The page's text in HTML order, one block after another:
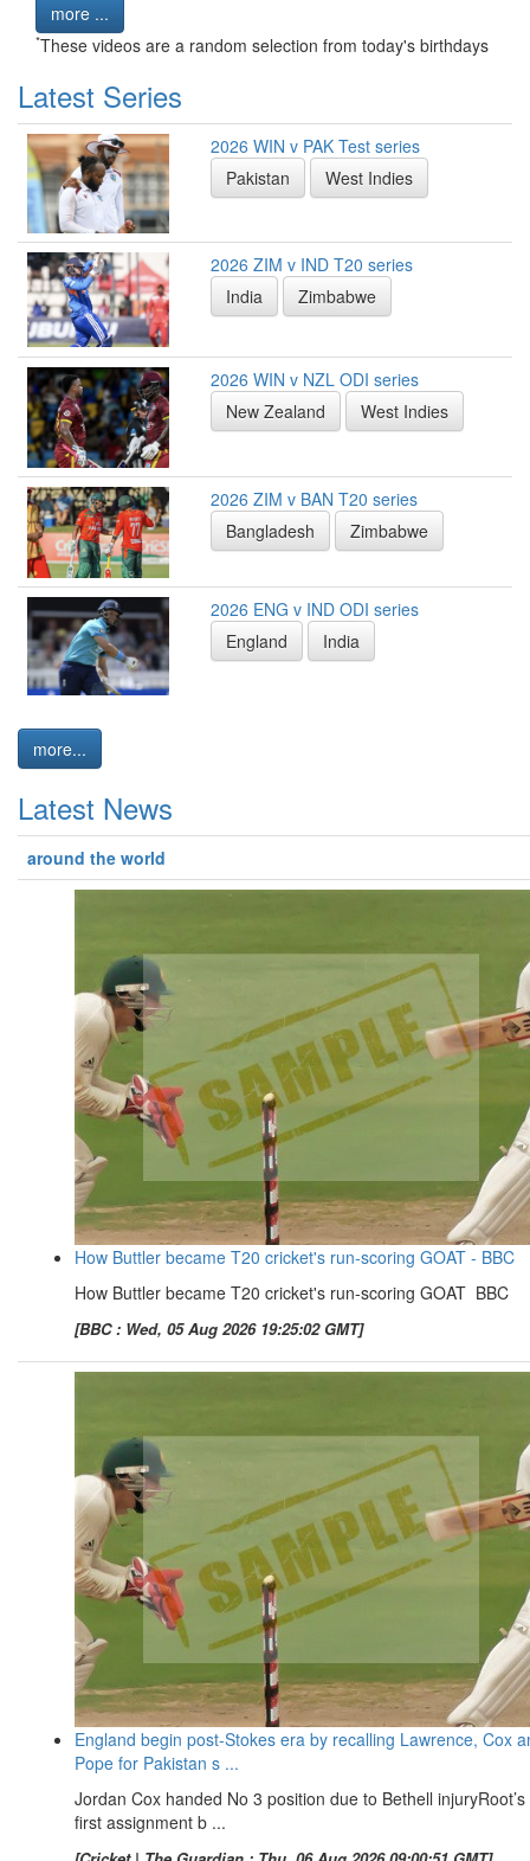
more ...
*These videos are a random selection from today's birthdays
Latest Series
2026 WIN v PAK Test series
Pakistan
West Indies
2026 ZIM v IND T20 series
India
Zimbabwe
2026 WIN v NZL ODI series
New Zealand
West Indies
2026 ZIM v BAN T20 series
Bangladesh
Zimbabwe
2026 ENG v IND ODI series
England
India
more...
Latest News
around the world
How Buttler became T20 cricket's run-scoring GOAT - BBC
How Buttler became T20 cricket's run-scoring GOAT BBC
[BBC : Wed, 05 Aug 2026 19:25:02 GMT]
England begin post-Stokes era by recalling Lawrence, Cox
Pope for Pakistan s ...
Jordan Cox handed No 3 position due to Bethell injuryRoot’s
first assignment b ...